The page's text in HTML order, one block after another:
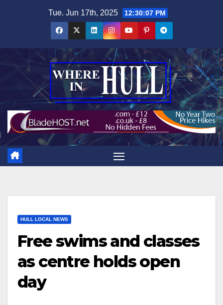
Tue. Jun 17th, 2025 12:30:08 PM
HULL LOCAL NEWS
Free swims and classes
as centre holds open
day